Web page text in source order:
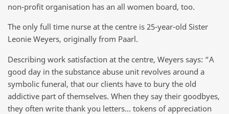
non-profit organisation has an all women board, too.
The only full time nurse at the centre is 25-year-old Sister
Leonie Weyers, originally from Paarl.
Describing work satisfaction at the centre, Weyers says: “A
good day in the substance abuse unit revolves around a
symbolic funeral, that our clients have to bury the old
addictive part of themselves. When they say their goodbyes,
they often write thank you letters… tokens of appreciation